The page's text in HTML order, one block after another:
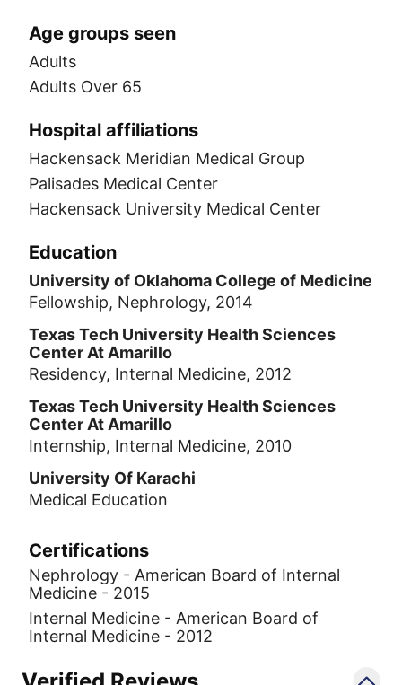
Age groups seen
Adults
Adults Over 65
Hospital affiliations
Hackensack Meridian Medical Group
Palisades Medical Center
Hackensack University Medical Center
Education
University of Oklahoma College of Medicine
Fellowship, Nephrology, 2014
Texas Tech University Health Sciences
Center At Amarillo
Residency, Internal Medicine, 2012
Texas Tech University Health Sciences
Center At Amarillo
Internship, Internal Medicine, 2010
University Of Karachi
Medical Education
Certifications
Nephrology - American Board of Internal
Medicine - 2015
Internal Medicine - American Board of
Internal Medicine - 2012